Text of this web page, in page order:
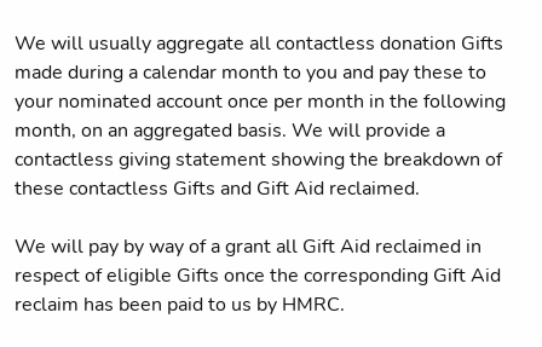
We will usually aggregate all contactless donation Gifts
made during a calendar month to you and pay these to
your nominated account once per month in the following
month, on an aggregated basis. We will provide a
contactless giving statement showing the breakdown of
these contactless Gifts and Gift Aid reclaimed.
We will pay by way of a grant all Gift Aid reclaimed in
respect of eligible Gifts once the corresponding Gift Aid
reclaim has been paid to us by HMRC.